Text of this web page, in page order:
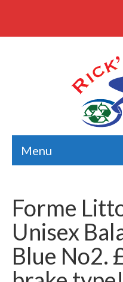
Menu
Bikes
Bargains
Road
Forme
Unisex
Blue No2.